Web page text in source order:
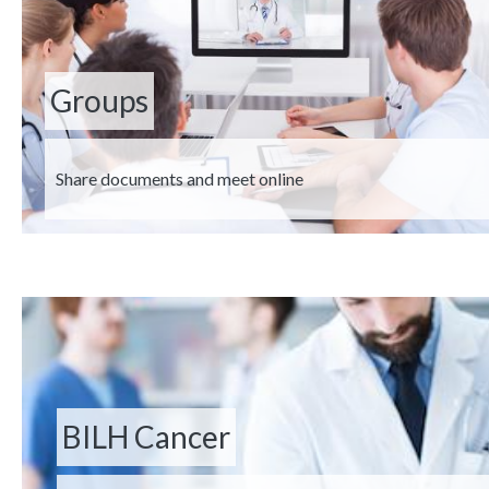
Groups
Description
Share documents and meet online
BILH Cancer